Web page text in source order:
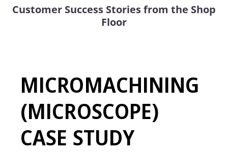
Customer Success Stories from the Shop
Floor
MICROMACHINING
(MICROSCOPE)
CASE STUDY